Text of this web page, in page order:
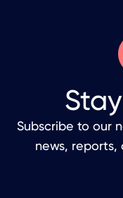
Stay
Subscribe to our
news, reports,